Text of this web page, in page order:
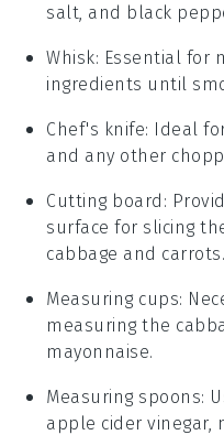
salt, and black
Whisk: Essential for
ingredients until
Chef's knife: Ideal
and any other
Cutting board :
surface for slicing
cabbage and carrots.
Measuring cups:
measuring the
mayonnaise.
Measuring spoons:
apple cider vinegar,